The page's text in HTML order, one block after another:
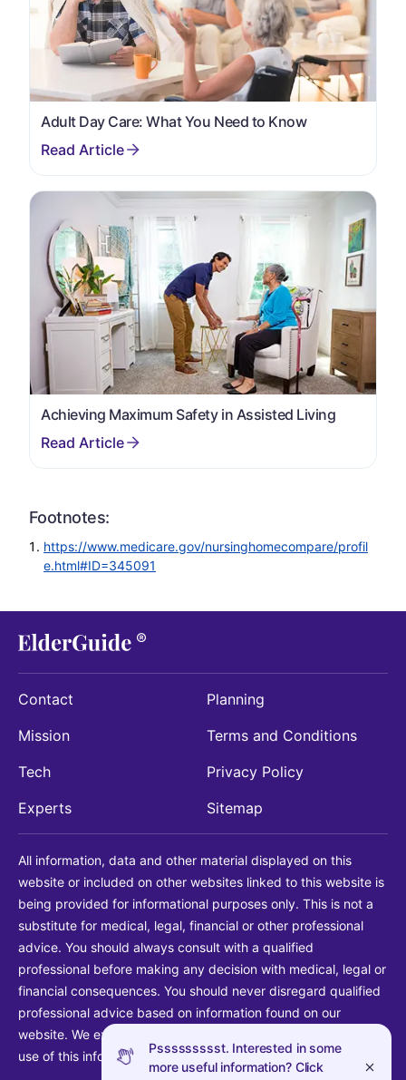
Pssssssssst. Interested in some
more useful information? Click
Adult Day Care: What You Need to Know
Achieving Maximum Safety in Assisted Living
Footnotes:
https://www.medicare.gov/nursinghomecompare/profil
e.html#ID=345091
Contact
Mission
Tech
Experts
Planning
Terms and Conditions
Privacy Policy
Sitemap
All information, data and other material displayed on this
website or included on other websites linked to this website is
being provided for informational purposes only. This is not a
substitute for medical, legal, financial or other professional
advice. You should always consult with a qualified
professional before making any decision with medical, legal or
financial consequences. You should never disregard qualified
professional advice based on information found on our
website. We explicitly disclaim liability in connection with your
use of this information.